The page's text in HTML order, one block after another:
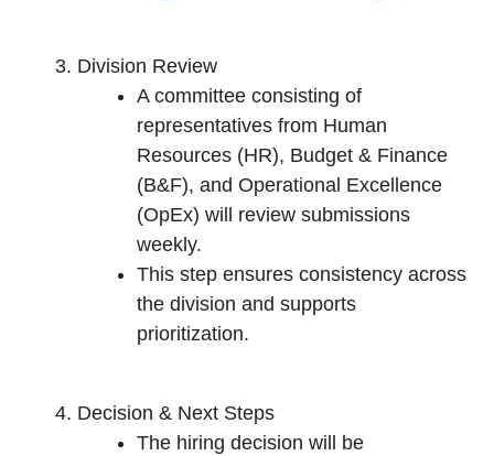
Division Review
A committee consisting of
representatives from Human
Resources (HR), Budget & Finance
(B&F), and Operational Excellence
(OpEx) will review submissions
weekly.
This step ensures consistency across
the division and supports
prioritization.
Decision & Next Steps
The hiring decision will be